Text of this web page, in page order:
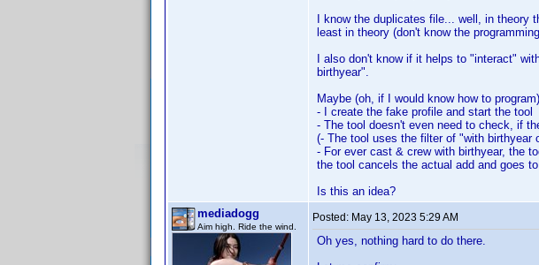
I know the duplicates file... well, in
least in theory (don't know the
I also don't know if it helps to "interact"
birthyear".
Maybe (oh, if I would know how to
- I create the fake profile and start the tool
- The tool doesn't even need to check, if
(- The tool uses the filter of "with birthyear
- For ever cast & crew with birthyear, the
the tool cancels the actual add and goes
Is this an idea?
mediadogg
Aim high. Ride the wind.
Posted: May 13, 2023 5:29 AM
Oh yes, nothing hard to do there.